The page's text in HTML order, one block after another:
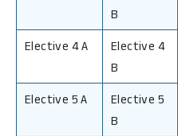
B
Elective 4 A
Elective 4
B
Elective 5 A
Elective 5
B